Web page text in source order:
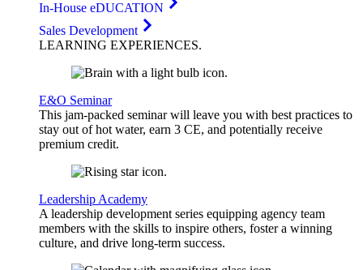
In-House eDUCATION
Sales Development
LEARNING EXPERIENCES.
E&O Seminar
This jam-packed seminar will leave you with best practices to
stay out of hot water, earn 3 CE, and potentially receive
premium credit.
Leadership Academy
A leadership development series equipping agency team
members with the skills to inspire others, foster a winning
culture, and drive long-term success.